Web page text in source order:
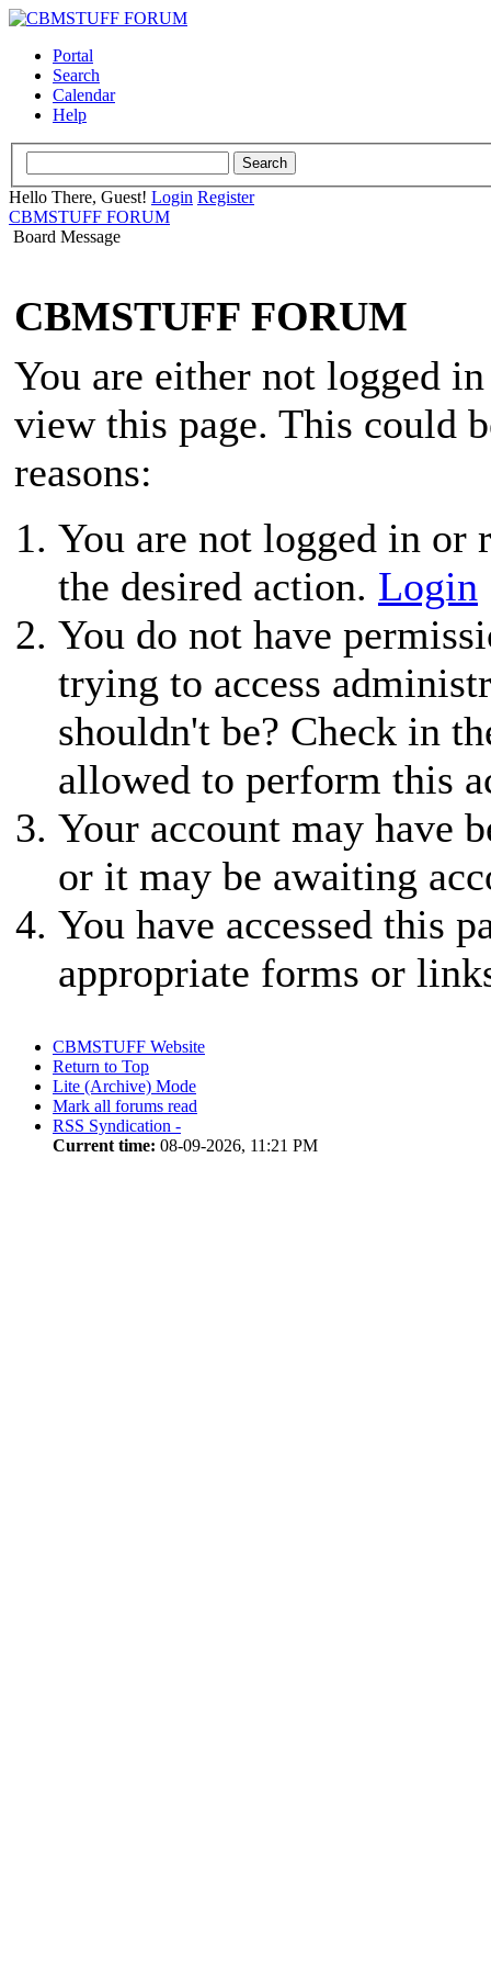
Portal
Search
Calendar
Help
Hello There, Guest! Login Register
CBMSTUFF FORUM
Board Message
CBMSTUFF FORUM
You are either not logged
view this page. This could
reasons:
You are not logged in or
the desired action. Login
You do not have
trying to access
shouldn't be? Check in
allowed to perform this
Your account may have
or it may be awaiting
You have accessed this
appropriate forms or
CBMSTUFF Website
Return to Top
Lite (Archive) Mode
Mark all forums read
RSS Syndication -
Current time: 08-09-2026, 11:21 PM